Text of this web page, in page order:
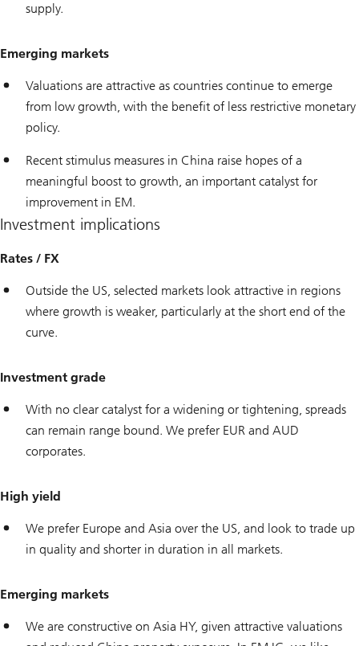
supply.
Emerging markets
Valuations are attractive as countries continue to emerge
from low growth, with the benefit of less restrictive monetary
policy.
Recent stimulus measures in China raise hopes of a
meaningful boost to growth, an important catalyst for
improvement in EM.
Investment implications
Rates / FX
Outside the US, selected markets look attractive in regions
where growth is weaker, particularly at the short end of the
curve.
Investment grade
With no clear catalyst for a widening or tightening, spreads
can remain range bound. We prefer EUR and AUD
corporates.
High yield
We prefer Europe and Asia over the US, and look to trade up
in quality and shorter in duration in all markets.
Emerging markets
We are constructive on Asia HY, given attractive valuations